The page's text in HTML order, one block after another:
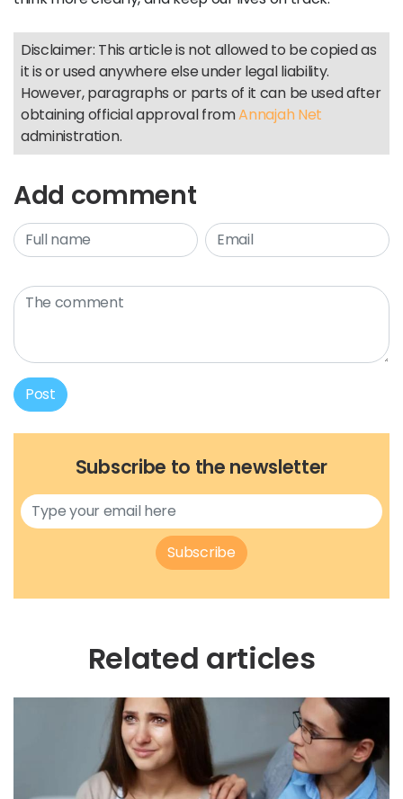
Disclaimer: This article is not allowed to be copied as
it is or used anywhere else under legal liability.
However, paragraphs or parts of it can be used after
obtaining official approval fromAnnajah Net
administration.
Add comment
Post
Subscribe to the newsletter
Subscribe
Related articles